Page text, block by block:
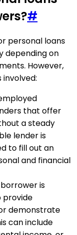
#
personal loans
depending on
However,
that offer
a steady
lender is
to fill out an
and financial
is
provide
demonstrate
can include